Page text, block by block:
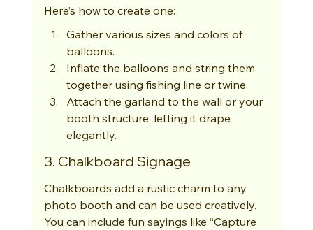
Here’s how to create one:
Gather various sizes and colors of
balloons.
Inflate the balloons and string them
together using fishing line or twine.
Attach the garland to the wall or your
booth structure, letting it drape
elegantly.
3. Chalkboard Signage
Chalkboards add a rustic charm to any
photo booth and can be used creatively.
You can include fun sayings like “Capture